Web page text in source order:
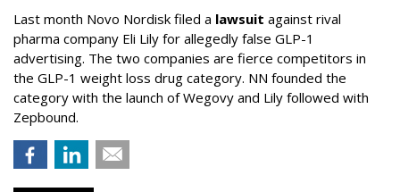
Last month Novo Nordisk filed a lawsuit against rival
pharma company Eli Lily for allegedly false GLP-1
advertising. The two companies are fierce competitors in
the GLP-1 weight loss drug category. NN founded the
category with the launch of Wegovy and Lily followed with
Zepbound.